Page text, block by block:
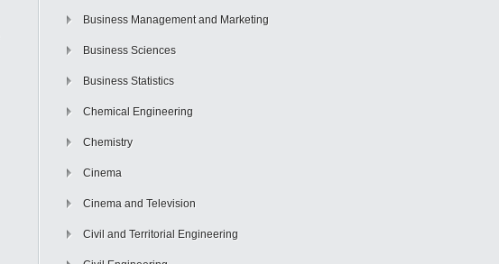
Business Management and Marketing
Business Sciences
Business Statistics
Chemical Engineering
Chemistry
Cinema
Cinema and Television
Civil and Territorial Engineering